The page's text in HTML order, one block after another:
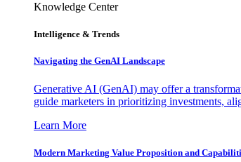
Knowledge Center
Intelligence & Trends
Navigating the GenAI Landscape
Generative AI (GenAI) may offer a
guide marketers in prioritizing investments,
Learn More
Modern Marketing Value Proposition and